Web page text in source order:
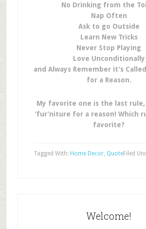
No Drinking from the
Nap Often
Ask to go Outside
Learn New Tricks
Never Stop Playing
Love Unconditionally
and Always Remember it’s
for a Reason.
My favorite one is the last rule,
‘fur’niture for a reason! Which
favorite?
Filed
Tagged With: Home Decor, Quote
Welcome!